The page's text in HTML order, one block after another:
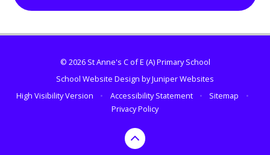
© 2026 St Anne's C of E (A) Primary School
School Website Design byJuniper Websites
High Visibility Version
• Accessibility Statement • Sitemap
•
Privacy Policy